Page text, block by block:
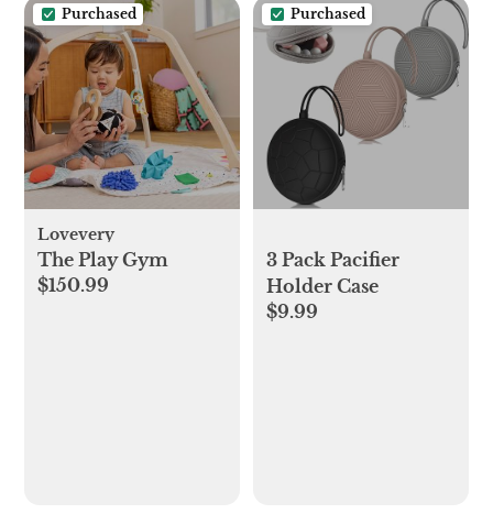
Purchased
Lovevery
The Play Gym
$150.99
Purchased
3 Pack Pacifier
Holder Case
$9.99